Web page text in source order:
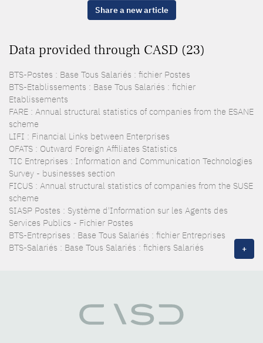
Share a new article
Data provided through CASD (23)
BTS-Postes : Base Tous Salariés : fichier Postes
BTS-Etablissements : Base Tous Salariés : fichier
Etablissements
FARE : Annual structural statistics of companies from the ESANE
scheme
LIFI : Financial Links between Enterprises
OFATS : Outward Foreign Affiliates Statistics
TIC Entreprises : Information and Communication Technologies
Survey - businesses section
FICUS : Annual structural statistics of companies from the SUSE
scheme
SIASP Postes : Système d'Information sur les Agents des
Services Publics - Fichier Postes
BTS-Entreprises : Base Tous Salariés : fichier Entreprises
BTS-Salariés : Base Tous Salariés : fichiers Salariés
+